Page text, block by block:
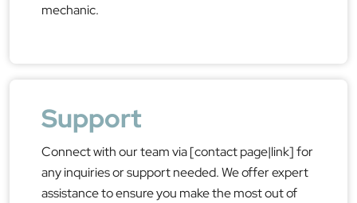
mechanic.
Support
Connect with our team via [contact page|link] for
any inquiries or support needed. We offer expert
assistance to ensure you make the most out of